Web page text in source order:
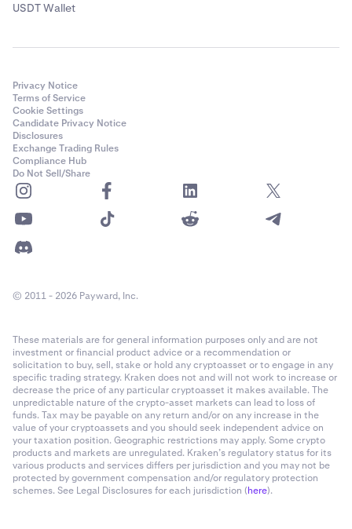
USDT Wallet
Privacy Notice
Terms of Service
Cookie Settings
Candidate Privacy Notice
Disclosures
Exchange Trading Rules
Compliance Hub
Do Not Sell/Share
© 2011 - 2026 Payward, Inc.
These materials are for general information purposes only and are not
investment or financial product advice or a recommendation or
solicitation to buy, sell, stake or hold any cryptoasset or to engage in any
specific trading strategy. Kraken does not and will not work to increase or
decrease the price of any particular cryptoasset it makes available. The
unpredictable nature of the crypto-asset markets can lead to loss of
funds. Tax may be payable on any return and/or on any increase in the
value of your cryptoassets and you should seek independent advice on
your taxation position. Geographic restrictions may apply. Some crypto
products and markets are unregulated. Kraken’s regulatory status for its
various products and services differs per jurisdiction and you may not be
protected by government compensation and/or regulatory protection
schemes. See Legal Disclosures for each jurisdiction (here).